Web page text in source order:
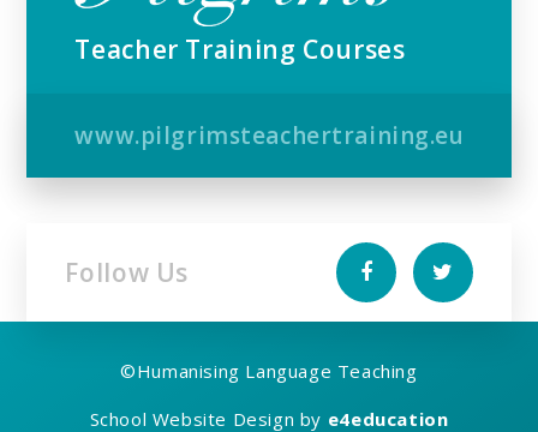
Teacher Training Courses
www.pilgrimsteachertraining.eu
Follow Us
©Humanising Language Teaching
School Website Design by e4education